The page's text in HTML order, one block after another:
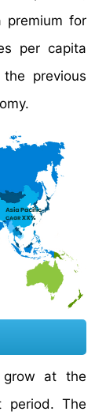
premium for
per capita
previous
at the
period. The